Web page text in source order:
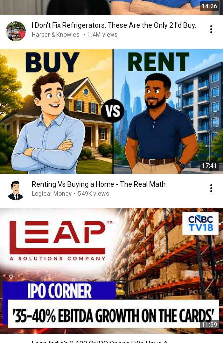
14:26
I Don't Fix Refrigerators. These Are the Only 2 I'd Buy.
Harper & Knowles • 1.4M views
17:41
Renting Vs Buying a Home - The Real Math
Logical Money • 549K views
11:59